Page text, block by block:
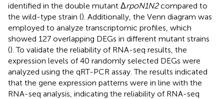
identified in the double mutant ΔrpoN1N2compared to
the wild-type strain (). Additionally, the Venn diagram was
employed to analyze transcriptomic profiles, which
showed 127 overlapping DEGs in different mutant strains
(). To validate the reliability of RNA-seq results, the
expression levels of 40 randomly selected DEGs were
analyzed using the qRT-PCR assay. The results indicated
that the gene expression patterns were in line with the
RNA-seq analysis, indicating the reliability of RNA-seq